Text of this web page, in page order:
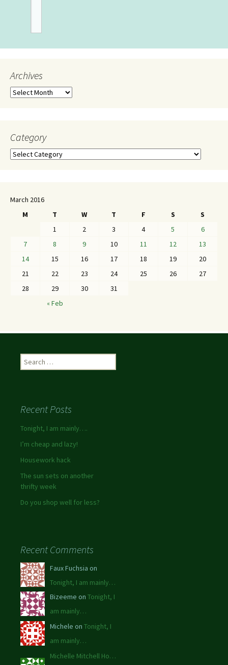
Archives
Category
March 2016
M
T W T F S S
« Feb
1 2 3 4 5
6
7
8 9 10 11 12
13
14
15 16 17 18 19
20
21
22 23 24 25 26
27
28
29 30 31
Recent Posts
Tonight, I am mainly….
I’m cheap and lazy!
Housework hack
The sun sets on another
thrifty week
Do you shop well for less?
Recent Comments
Faux Fuchsia on
Tonight, I am mainly…
Bizeeme on Tonight, I
am mainly…
Michele on Tonight, I
am mainly…
Michelle Mitchell Ho…